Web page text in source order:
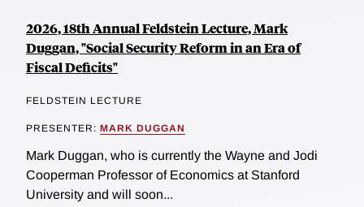
2026, 18th Annual Feldstein Lecture, Mark
Duggan, "Social Security Reform in an Era of
Fiscal Deficits"
FELDSTEIN LECTURE
PRESENTER: MARK DUGGAN
Mark Duggan, who is currently the Wayne and Jodi
Cooperman Professor of Economics at Stanford
University and will soon...